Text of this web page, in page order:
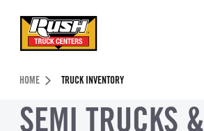
Header Skipped.
HOME TRUCK INVENTORY
SEMI TRUCKS &